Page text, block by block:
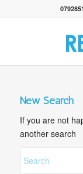
New Search
If you are not
another search